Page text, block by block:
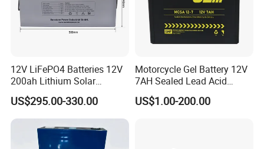
12V LiFePO4 Batteries 12V
200ah Lithium Solar
Storage Deep Cycle Battery
US$295.00-330.00
Motorcycle Gel Battery 12V
7AH Sealed Lead Acid
batteries Maintenance-
free&Rechargeable battery
US$1.00-200.00